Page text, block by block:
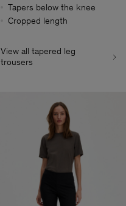
Tapers below the knee
Cropped length
View all tapered leg
trousers